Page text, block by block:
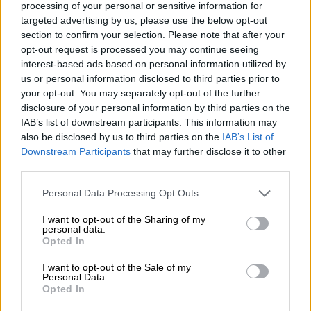
processing of your personal or sensitive information for
targeted advertising by us, please use the below opt-out
section to confirm your selection. Please note that after your
opt-out request is processed you may continue seeing
interest-based ads based on personal information utilized by
us or personal information disclosed to third parties prior to
your opt-out. You may separately opt-out of the further
disclosure of your personal information by third parties on the
IAB’s list of downstream participants. This information may
also be disclosed by us to third parties on the IAB’s List of
Downstream Participants that may further disclose it to other
Please note that this website/app uses one or more Google
not limited to your visit or usage behaviour. You may click to
grant or deny consent to Google and its third-party tags to
use your data for below specified purposes in below Google
consent section.
Personal Data Processing Opt Outs
I want to opt-out of the Sharing of my
personal data.
Opted In
I want to opt-out of the Sale of my
Personal Data.
Opted In
of their nine trucks were operational.
Mogale City and Rand West City confirmed that their vehicles
were leased, while the West Rand district and Sedibeng
municipalities were not responsible for waste collection
services for residents.
RELATED ARTICLES
DA to shift from ‘what’ to ‘how’ at local government election
Outsourced services
The DA took exception to the reliance on external contractors
while scores of trucks were grounded.